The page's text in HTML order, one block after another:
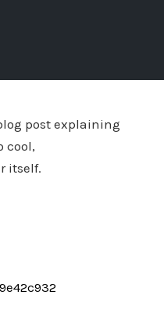
post explaining
cool,
itself.